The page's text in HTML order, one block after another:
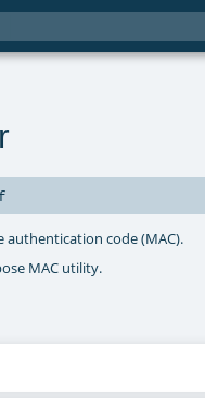
authentication code (MAC).
MAC utility.